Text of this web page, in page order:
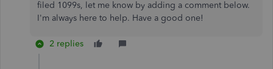
filed 1099s, let me know by adding a comment below.
I'm always here to help. Have a good one!
2 replies